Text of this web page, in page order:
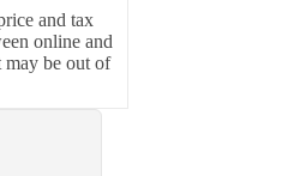
and tax
online and
may be out of